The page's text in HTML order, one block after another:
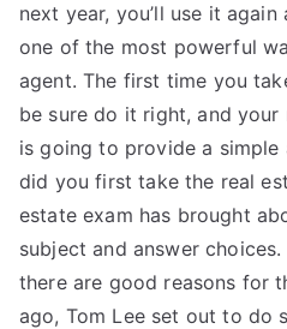
next year, you’ll use it
one of the most powerful
agent. The first time you
be sure do it right, and your
is going to provide a simple
did you first take the real
estate exam has brought
subject and answer
there are good reasons for
ago, Tom Lee set out to do